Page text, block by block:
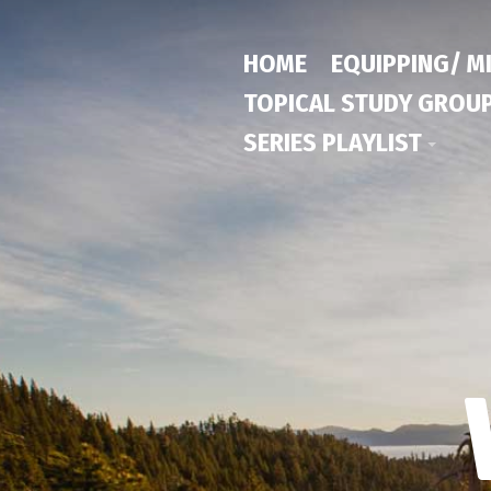
HOME
EQUIPPING/
TOPICAL STUDY
SERIES PLAYLIST